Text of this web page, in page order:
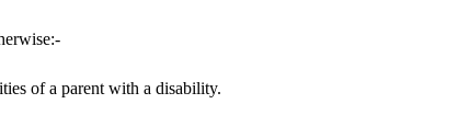
of a parent with a disability.